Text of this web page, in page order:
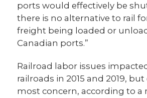
ports would effectively be
there is no alternative to rail
freight being loaded or
Canadian ports.”
Railroad labor issues
railroads in 2015 and 2019,
most concern, according to a